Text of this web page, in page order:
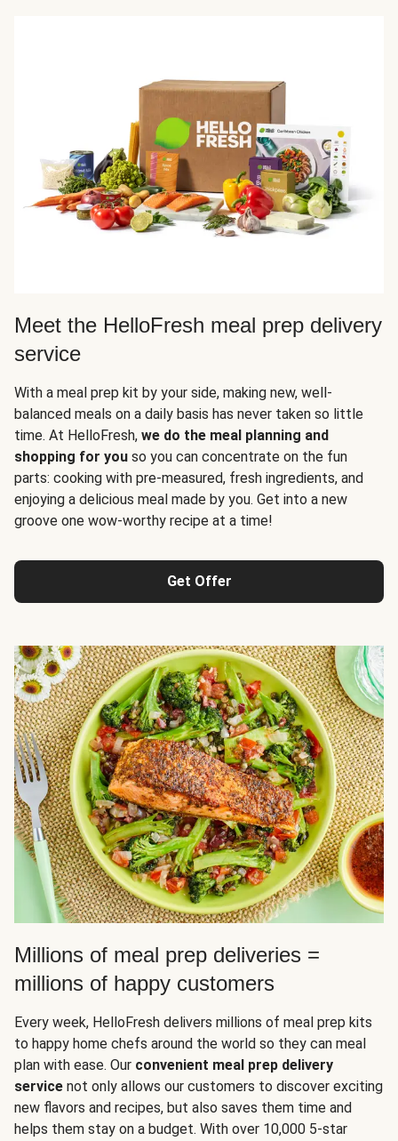
Meet the HelloFresh meal prep delivery
service
With a meal prep kit by your side, making new, well-
balanced meals on a daily basis has never taken so little
time. At HelloFresh, we do the meal planning and
shopping for you so you can concentrate on the fun
parts: cooking with pre-measured, fresh ingredients, and
enjoying a delicious meal made by you. Get into a new
groove one wow-worthy recipe at a time!
Get Offer
Millions of meal prep deliveries =
millions of happy customers
Every week, HelloFresh delivers millions of meal prep kits
to happy home chefs around the world so they can meal
plan with ease. Our convenient meal prep delivery
service not only allows our customers to discover exciting
new flavors and recipes, but also saves them time and
helps them stay on a budget. With over 10,000 5-star